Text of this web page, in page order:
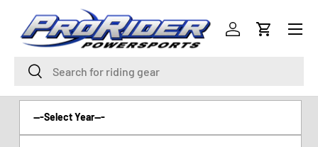
SKIP TO CONTENT
Search
Search
Log inCart
Menu